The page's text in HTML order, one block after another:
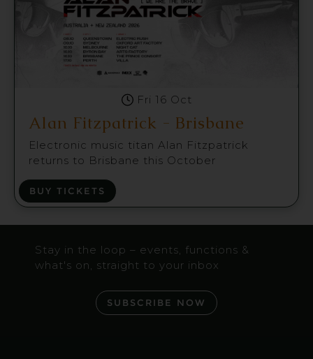
Fri 16 Oct
Alan Fitzpatrick - Brisbane
Electronic music titan Alan Fitzpatrick
returns to Brisbane this October
BUY TICKETS
Stay in the loop – events, functions &
what's on, straight to your inbox
SUBSCRIBE NOW